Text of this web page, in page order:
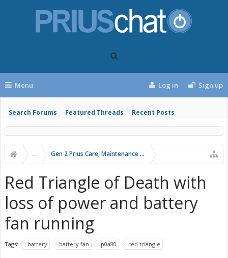
Menu
Search Forums Featured Threads Recent Posts
Log in Sign up
... Gen 2 Prius Care, Maintenance and Troubleshooting
Red Triangle of Death with
loss of power and battery
fan running
Tags: battery battery fan p0a80 red triangle